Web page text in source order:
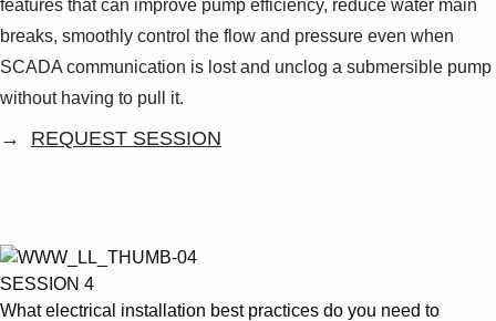
features that can improve pump efficiency, reduce water main
breaks, smoothly control the flow and pressure even when
SCADA communication is lost and unclog a submersible pump
without having to pull it.
→ REQUEST SESSION
SESSION 4
What electrical installation best practices do you need to